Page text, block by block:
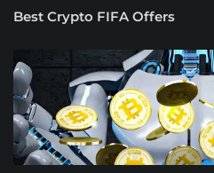
Best Crypto FIFA Offers